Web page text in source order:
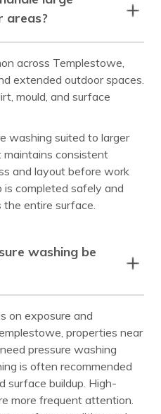
areas?
across Templestowe,
extended outdoor spaces.
mould, and surface
washing suited to larger
maintains consistent
and layout before work
is completed safely and
the entire surface.
washing be
on exposure and
properties near
pressure washing
is often recommended
surface buildup. High-
more frequent attention.